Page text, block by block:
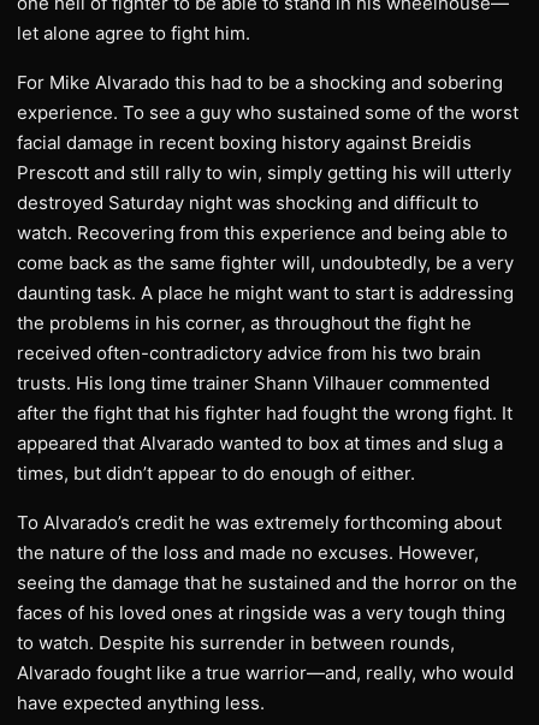
let alone agree to fight him.
For Mike Alvarado this had to be a shocking and sobering
experience. To see a guy who sustained some of the worst
facial damage in recent boxing history against Breidis
Prescott and still rally to win, simply getting his will utterly
destroyed Saturday night was shocking and difficult to
watch. Recovering from this experience and being able to
come back as the same fighter will, undoubtedly, be a very
daunting task. A place he might want to start is addressing
the problems in his corner, as throughout the fight he
received often-contradictory advice from his two brain
trusts. His long time trainer Shann Vilhauer commented
after the fight that his fighter had fought the wrong fight. It
appeared that Alvarado wanted to box at times and slug a
times, but didn’t appear to do enough of either.
To Alvarado’s credit he was extremely forthcoming about
the nature of the loss and made no excuses. However,
seeing the damage that he sustained and the horror on the
faces of his loved ones at ringside was a very tough thing
to watch. Despite his surrender in between rounds,
Alvarado fought like a true warrior—and, really, who would
have expected anything less.